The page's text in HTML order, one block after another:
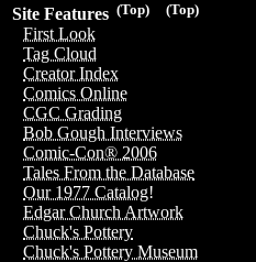
(Top)
(Top)
Site Features
First Look
Tag Cloud
Creator Index
Comics Online
CGC Grading
Bob Gough Interviews
Comic-Con® 2006
Tales From the Database
Our 1977 Catalog!
Edgar Church Artwork
Chuck's Pottery
Chuck's Pottery Museum